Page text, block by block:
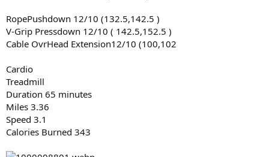
RopePushdown 12/10 (132.5,142.5 )
V-Grip Pressdown 12/10 ( 142.5,152.5 )
Cable OvrHead Extension12/10 (100,102
Cardio
Treadmill
Duration 65 minutes
Miles 3.36
Speed 3.1
Calories Burned 343